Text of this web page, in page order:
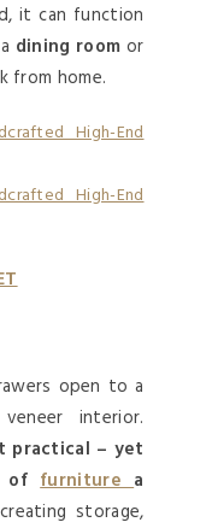
it can function
dining room or
from home.
open to a
interior.
practical – yet
offurniturea
storage,